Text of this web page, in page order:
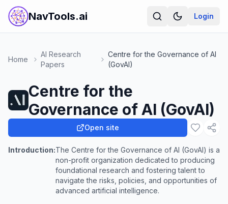
NavTools.ai Login
Home
AI Research
Papers
Centre for the Governance of AI
(GovAI)
Centre for the
Governance of AI (GovAI)
Open site
Introduction:The Centre for the Governance of AI (GovAI) is a
non-profit organization dedicated to producing
foundational research and fostering talent to
navigate the risks, policies, and opportunities of
advanced artificial intelligence.